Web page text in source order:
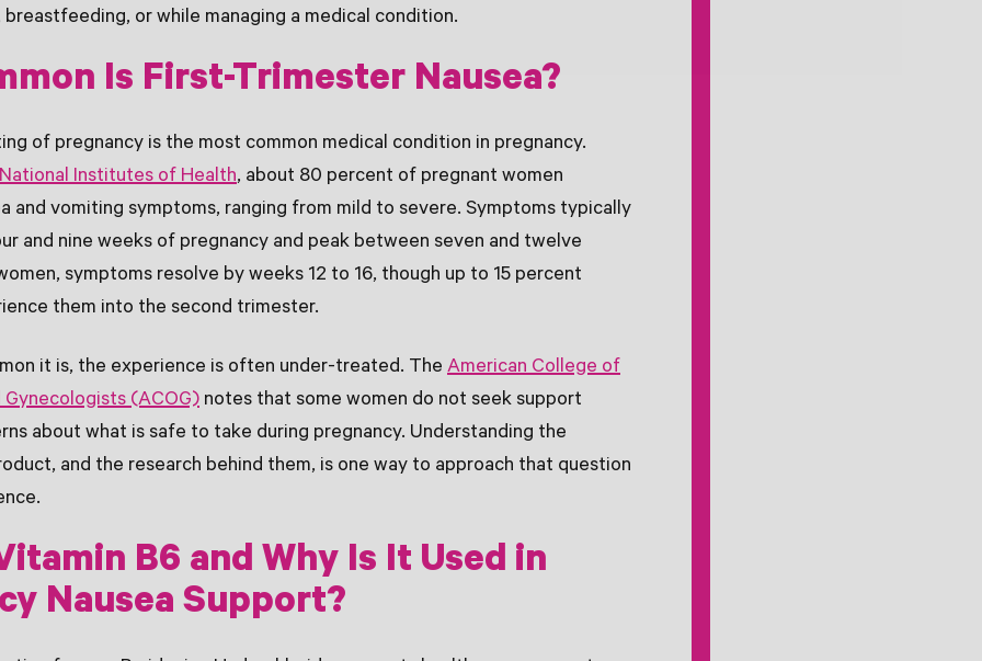
breastfeeding, or while managing a medical condition.
Is First-Trimester Nausea?
of pregnancy is the most common medical condition in pregnancy.
National Institutes of Health, about 80 percent of pregnant women
and vomiting symptoms, ranging from mild to severe. Symptoms typically
and nine weeks of pregnancy and peak between seven and twelve
symptoms resolve by weeks 12 to 16, though up to 15 percent
them into the second trimester.
it is, the experience is often under-treated. The American College of
(ACOG) notes that some women do not seek support
about what is safe to take during pregnancy. Understanding the
and the research behind them, is one way to approach that question
B6 and Why Is It Used in
Nausea Support?